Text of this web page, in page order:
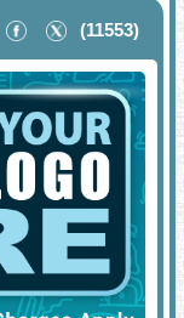
(11553)